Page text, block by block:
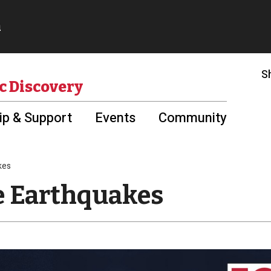
Discovery
& Support Events Community
Earthquakes